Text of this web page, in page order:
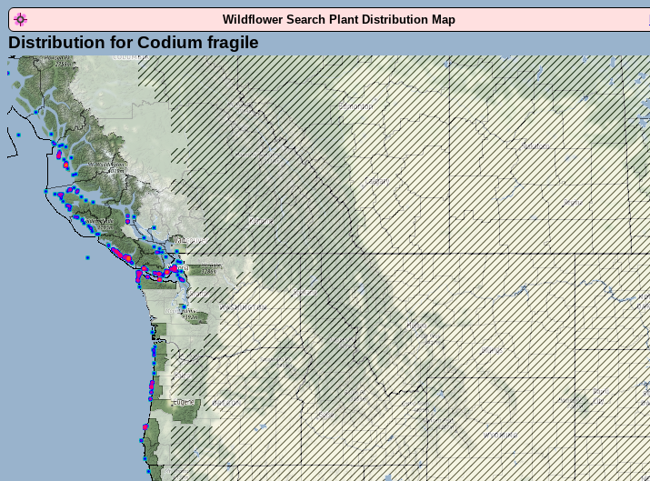
Wildflower Search Plant Distribution Map
Distribution for Codium fragile